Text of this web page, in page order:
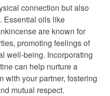
connection but also
Essential oils like
are known for
promoting feelings of
well-being. Incorporating
can help nurture a
with your partner, fostering
mutual respect.